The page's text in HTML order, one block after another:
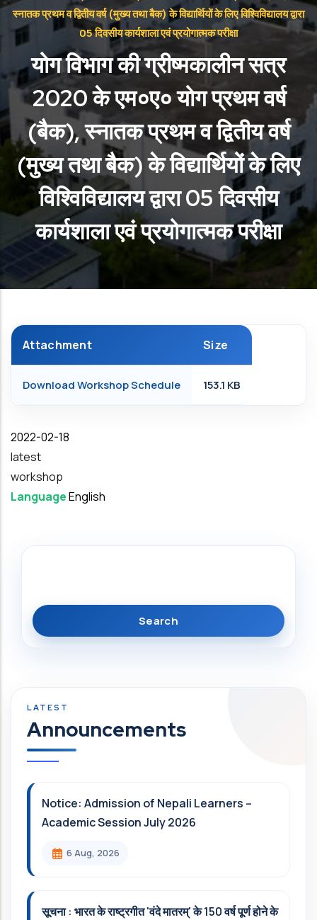
स्नातक प्रथम व द्वितीय वर्ष (मुख्य तथा बैक) के विद्यार्थियों के लिए विश्विविद्यालय द्वारा
05 दिवसीय कार्यशाला एवं प्रयोगात्मक परीक्षा
योग विभाग की ग्रीष्मकालीन सत्र
2020 के एम०ए० योग प्रथम वर्ष
(बैक), स्नातक प्रथम व द्वितीय वर्ष
(मुख्य तथा बैक) के विद्यार्थियों के लिए
विश्विविद्यालय द्वारा 05 दिवसीय
कार्यशाला एवं प्रयोगात्मक परीक्षा
Attachment Size
Download Workshop Schedule 153.1 KB
Date
2022-02-18
latest
workshop
LanguageEnglish
Announcements
Notice: Admission of Nepali Learners –
Academic Session July 2026
6 Aug, 2026
सूचना : भारत के राष्ट्रगीत 'वंदे मातरम्' के 150 वर्ष पूर्ण होने के